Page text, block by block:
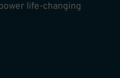
life-changing